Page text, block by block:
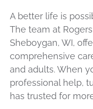
A better life is
The team at
Sheboygan, WI,
comprehensive
and adults. When
professional help,
has trusted for